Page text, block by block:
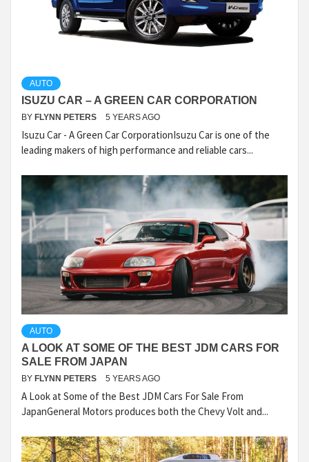
AUTO
ISUZU CAR – A GREEN CAR CORPORATION
BY FLYNN PETERS 5 YEARS AGO
Isuzu Car - A Green Car CorporationIsuzu Car is one of the
leading makers of high performance and reliable cars...
AUTO
A LOOK AT SOME OF THE BEST JDM CARS FOR
SALE FROM JAPAN
BY FLYNN PETERS 5 YEARS AGO
A Look at Some of the Best JDM Cars For Sale From
JapanGeneral Motors produces both the Chevy Volt and...